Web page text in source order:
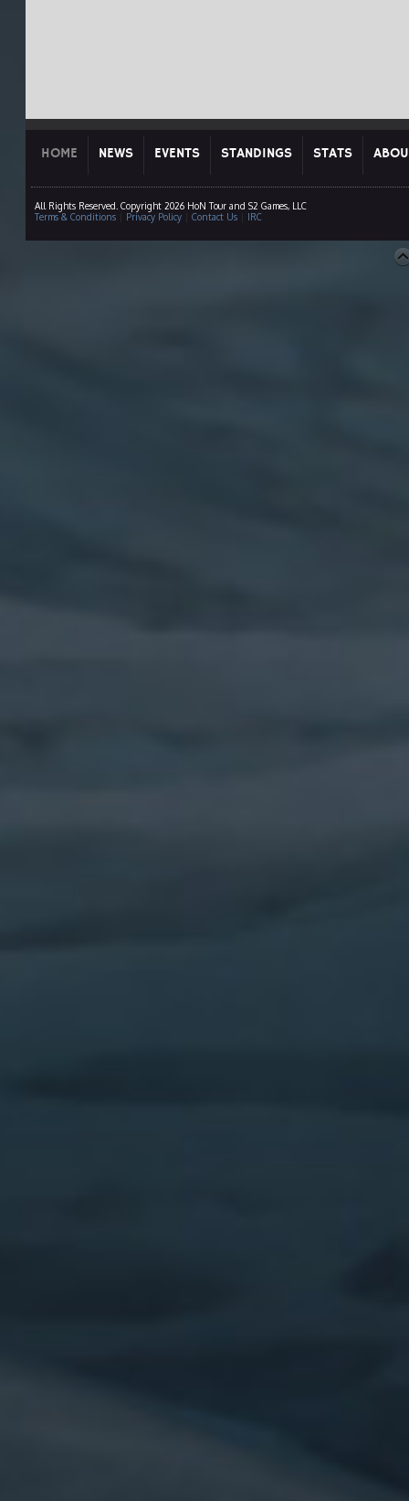
HOME NEWS EVENTS STANDINGS STATS
All Rights Reserved. Copyright 2026 HoN Tour and S2 Games, LLC
Terms & Conditions| Privacy Policy| Contact Us| IRC